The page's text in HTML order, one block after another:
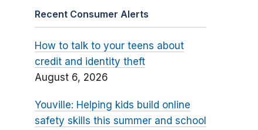
Recent Consumer Alerts
How to talk to your teens about
credit and identity theft
August 6, 2026
Youville: Helping kids build online
safety skills this summer and school